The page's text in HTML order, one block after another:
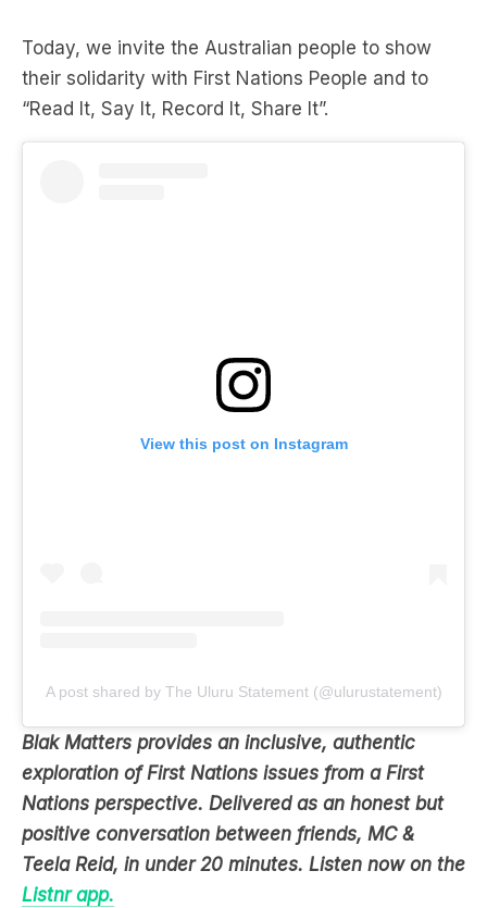
Today, we invite the Australian people to show
their solidarity with First Nations People and to
“Read It, Say It, Record It, Share It”.
View this post on Instagram
A post shared by The Uluru Statement (@ulurustatement)
Blak Matters provides an inclusive, authentic
exploration of First Nations issues from a First
Nations perspective. Delivered as an honest but
positive conversation between friends, MC &
Teela Reid, in under 20 minutes. Listen now on the
Listnr app.